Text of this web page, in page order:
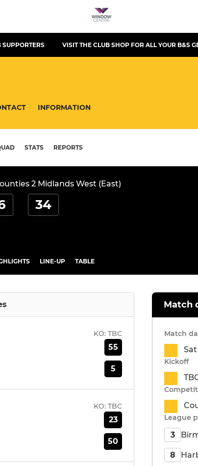
VISIT THE CLUB SHOP FOR ALL YOUR B&S
INFORMATION
STATS REPORTS
2 Midlands West (East)
34
LINE-UP TABLE
KO: TBC
55
5
KO: TBC
23
50
Match
Match
Kickoff
League
3
8